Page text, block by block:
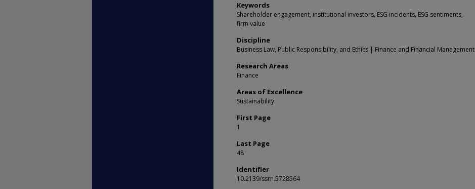
Keywords
Shareholder engagement, institutional investors, ESG incidents, ESG sentiments,
firm value
Discipline
Business Law, Public Responsibility, and Ethics | Finance and Financial Management
Research Areas
Finance
Areas of Excellence
Sustainability
First Page
1
Last Page
48
Identifier
10.2139/ssrn.5728564